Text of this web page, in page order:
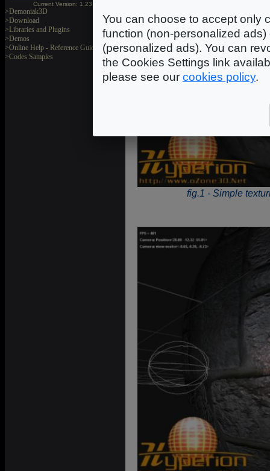
Current Version: 1.23.0
>Demoniak3D
>Download
>Libraries and Plugins
>Demos
>Online Help - Reference Guide
>Codes Samples
fig.1 - Simple
You can choose to accept only
function (non-personalized
(personalized ads). You can
the Cookies Settings link
please see our cookies policy.